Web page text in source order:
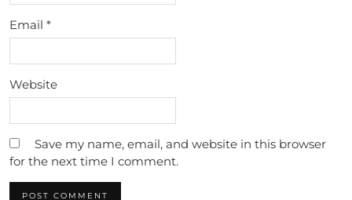
Email *
Website
Save my name, email, and website in this browser
for the next time I comment.